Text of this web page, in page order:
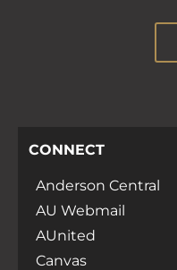
CONNECT
Anderson Central
AU Webmail
AUnited
Canvas